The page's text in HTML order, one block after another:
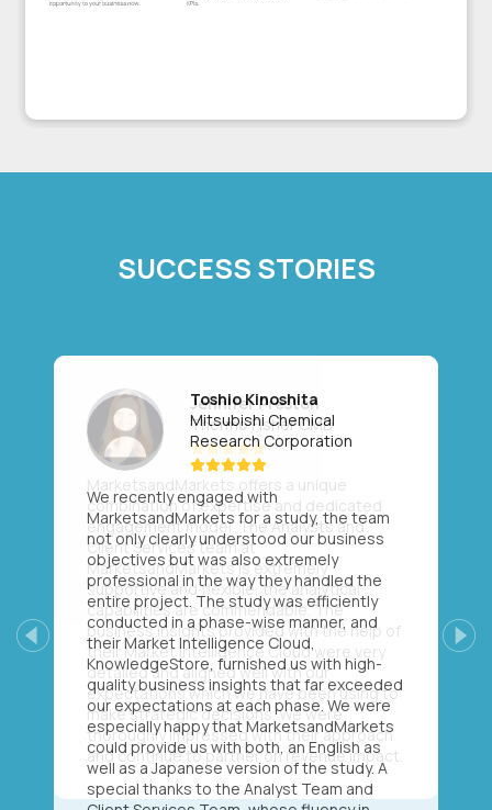
SUCCESS STORIES
Toshio Kinoshita
Mitsubishi Chemical
Research Corporation
We recently engaged with
MarketsandMarkets for a study, the team
not only clearly understood our business
objectives but was also extremely
professional in the way they handled the
entire project. The study was efficiently
conducted in a phase-wise manner, and
their Market Intelligence Cloud,
KnowledgeStore, furnished us with high-
quality business insights that far exceeded
our expectations at each phase. We were
especially happy that MarketsandMarkets
could provide us with both, an English as
well as a Japanese version of the study. A
special thanks to the Analyst Team and
Previous Next